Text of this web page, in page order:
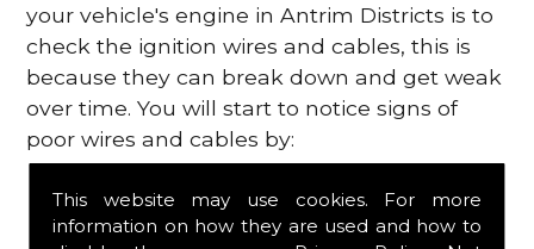
This website may use cookies. For more
information on how they are used and how to
your vehicle's engine in Antrim Districts is to
check the ignition wires and cables, this is
because they can break down and get weak
over time. You will start to notice signs of
poor wires and cables by:
Poor mileage of your gas
Misfiring from your engine